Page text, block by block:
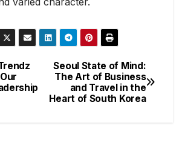
Seoul State of Mind:
The Art of Business
and Travel in the
Heart of South Korea